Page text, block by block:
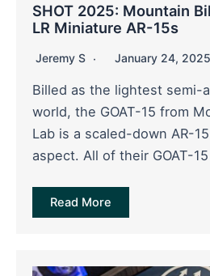
SHOT 2025: Mountain
LR Miniature AR-15s
Jeremy S January 24, 2025
Billed as the lightest semi-
world, the GOAT-15 from
Lab is a scaled-down AR-
aspect. All of their GOAT-
Read More